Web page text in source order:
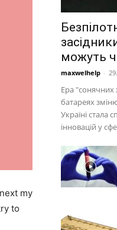
my
to
можуть
maxwelhelp -
Ера "сонячних
батареях
Україні стала
інновацій у